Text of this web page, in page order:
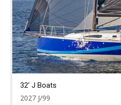
32' J Boats
2027 J/99